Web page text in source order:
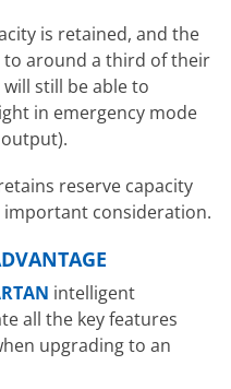
is retained, and the
to around a third of their
still be able to
in emergency mode
reserve capacity
consideration.
intelligent
all the key features
upgrading to an